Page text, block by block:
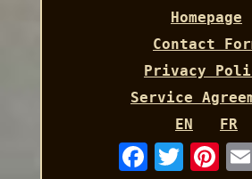
Homepage
Contact
Privacy
Service
EN
FR